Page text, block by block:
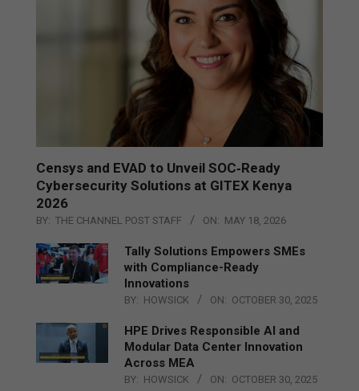
Censys and EVAD to Unveil SOC‑Ready
Cybersecurity Solutions at GITEX Kenya
2026
BY: THE CHANNEL POST STAFF ON: MAY 18, 2026
Tally Solutions Empowers SMEs
with Compliance-Ready
Innovations
BY: HOWSICK ON: OCTOBER 30, 2025
HPE Drives Responsible AI and
Modular Data Center Innovation
Across MEA
BY: HOWSICK ON: OCTOBER 30, 2025